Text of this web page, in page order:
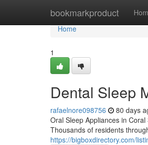
bookmarkproduct
Home
Home
1
Dental Sleep
rafaelnore098756 80 days
Oral Sleep Appliances in
Thousands of residents
https://bigboxdirectory.com/